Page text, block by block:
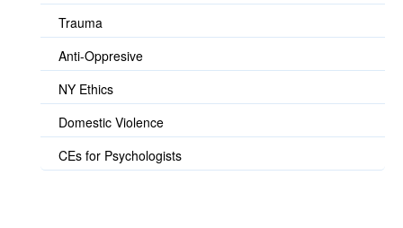
Trauma
Anti-Oppresive
NY Ethics
Domestic Violence
CEs for Psychologists